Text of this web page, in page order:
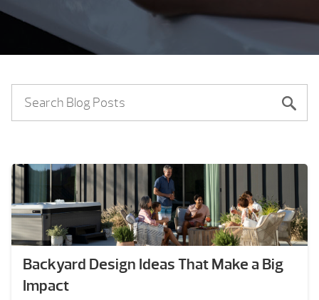
Backyard Design Ideas That Make a Big
Impact